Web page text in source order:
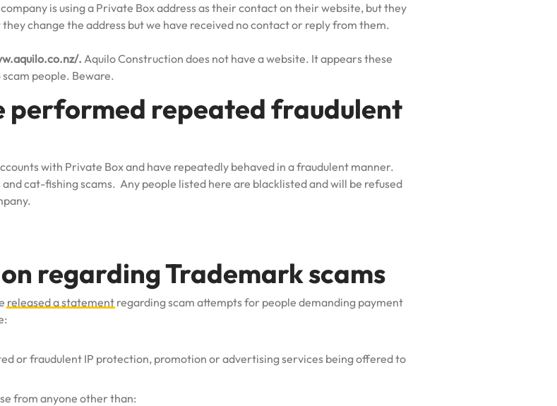
is using a Private Box address as their contact on their website, but they
change the address but we have received no contact or reply from them.
.Aquilo Construction does not have a website. It appears these
people. Beware.
performed repeated fraudulent
with Private Box and have repeatedly behaved in a fraudulent manner.
cat-fishing scams. Any people listed here are blacklisted and will be refused
regarding Trademark scams
released a statementregarding scam attempts for people demanding payment
or fraudulent IP protection, promotion or advertising services being offered to
from anyone other than: